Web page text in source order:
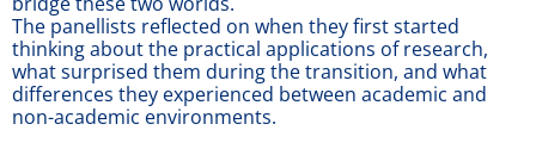
The panellists reflected on when they first started
thinking about the practical applications of research,
what surprised them during the transition, and what
differences they experienced between academic and
non-academic environments.